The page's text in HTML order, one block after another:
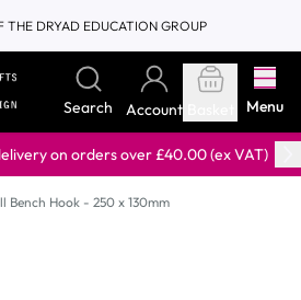
THE DRYAD EDUCATION GROUP
Search Account Menu
on orders over £40.00 (ex VAT)
Bench Hook - 250 x 130mm